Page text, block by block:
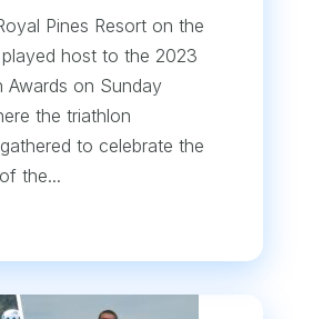
Pines Resort on the
host to the 2023
Awards on Sunday
the triathlon
to celebrate the
the...